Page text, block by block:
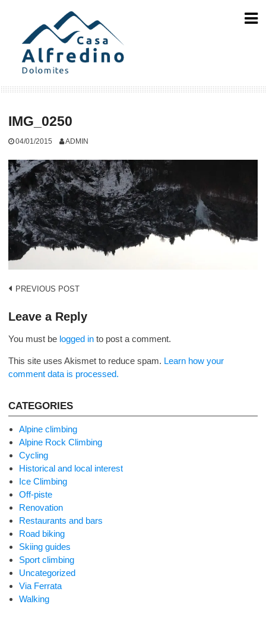
IMG_0250
04/01/2015 ADMIN
Post
navigation
PREVIOUS POST
Leave a Reply
You must be logged in to post a comment.
This site uses Akismet to reduce spam. Learn how your
comment data is processed.
CATEGORIES
Alpine climbing
Alpine Rock Climbing
Cycling
Historical and local interest
Ice Climbing
Off-piste
Renovation
Restaurants and bars
Road biking
Skiing guides
Sport climbing
Uncategorized
Via Ferrata
Walking